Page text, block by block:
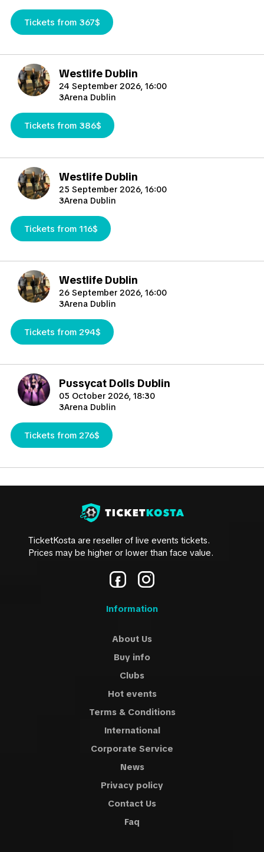
Tickets from 367$
Westlife Dublin
24 September 2026, 16:00
3Arena Dublin
Tickets from 386$
Westlife Dublin
25 September 2026, 16:00
3Arena Dublin
Tickets from 116$
Westlife Dublin
26 September 2026, 16:00
3Arena Dublin
Tickets from 294$
Pussycat Dolls Dublin
05 October 2026, 18:30
3Arena Dublin
Tickets from 276$
TicketKosta are reseller of live events tickets.
Prices may be higher or lower than face value.
Information
About Us
Buy info
Clubs
Hot events
Terms & Conditions
International
Corporate Service
News
Privacy policy
Contact Us
Faq